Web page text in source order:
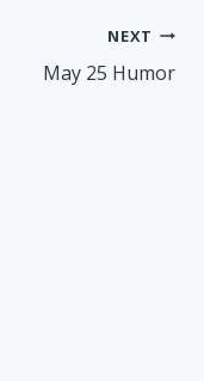
NEXT
May 25 Humor